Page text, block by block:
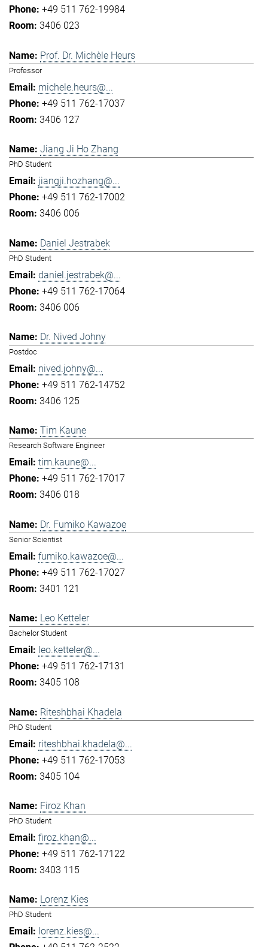
+49 511 762-19984
3406 023
Prof. Dr. Michèle Heurs
Professor
michele.heurs@...
+49 511 762-17037
3406 127
Jiang Ji Ho Zhang
PhD Student
jiangji.hozhang@...
+49 511 762-17002
3406 006
Daniel Jestrabek
PhD Student
daniel.jestrabek@...
+49 511 762-17064
3406 006
Dr. Nived Johny
Postdoc
nived.johny@...
+49 511 762-14752
3406 125
Tim Kaune
Research Software Engineer
tim.kaune@...
+49 511 762-17017
3406 018
Dr. Fumiko Kawazoe
Senior Scientist
fumiko.kawazoe@...
+49 511 762-17027
3401 121
Leo Ketteler
Bachelor Student
leo.ketteler@...
+49 511 762-17131
3405 108
Riteshbhai Khadela
PhD Student
riteshbhai.khadela@...
+49 511 762-17053
3405 104
Firoz Khan
PhD Student
firoz.khan@...
+49 511 762-17122
3403 115
Lorenz Kies
PhD Student
lorenz.kies@...